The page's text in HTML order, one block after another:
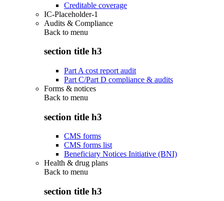
Creditable coverage
IC-Placeholder-1
Audits & Compliance
Back to menu
section title h3
Part A cost report audit
Part C/Part D compliance & audits
Forms & notices
Back to menu
section title h3
CMS forms
CMS forms list
Beneficiary Notices Initiative (BNI)
Health & drug plans
Back to menu
section title h3